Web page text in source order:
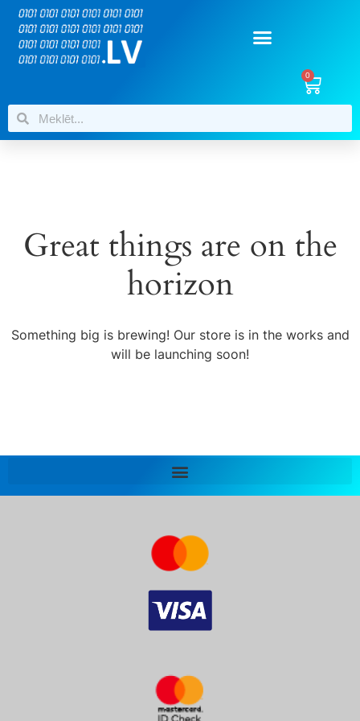
0
Great things are on the
horizon
Something big is brewing! Our store is in the works and
will be launching soon!